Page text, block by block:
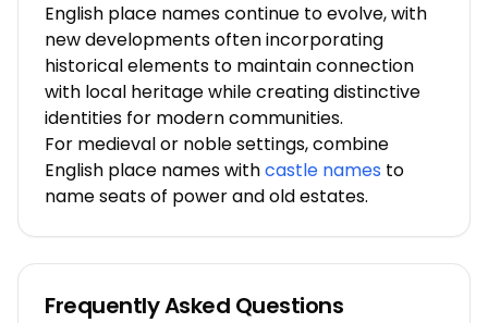
English place names continue to evolve, with
new developments often incorporating
historical elements to maintain connection
with local heritage while creating distinctive
identities for modern communities.
For medieval or noble settings, combine
English place names withcastle names to
name seats of power and old estates.
Frequently Asked Questions